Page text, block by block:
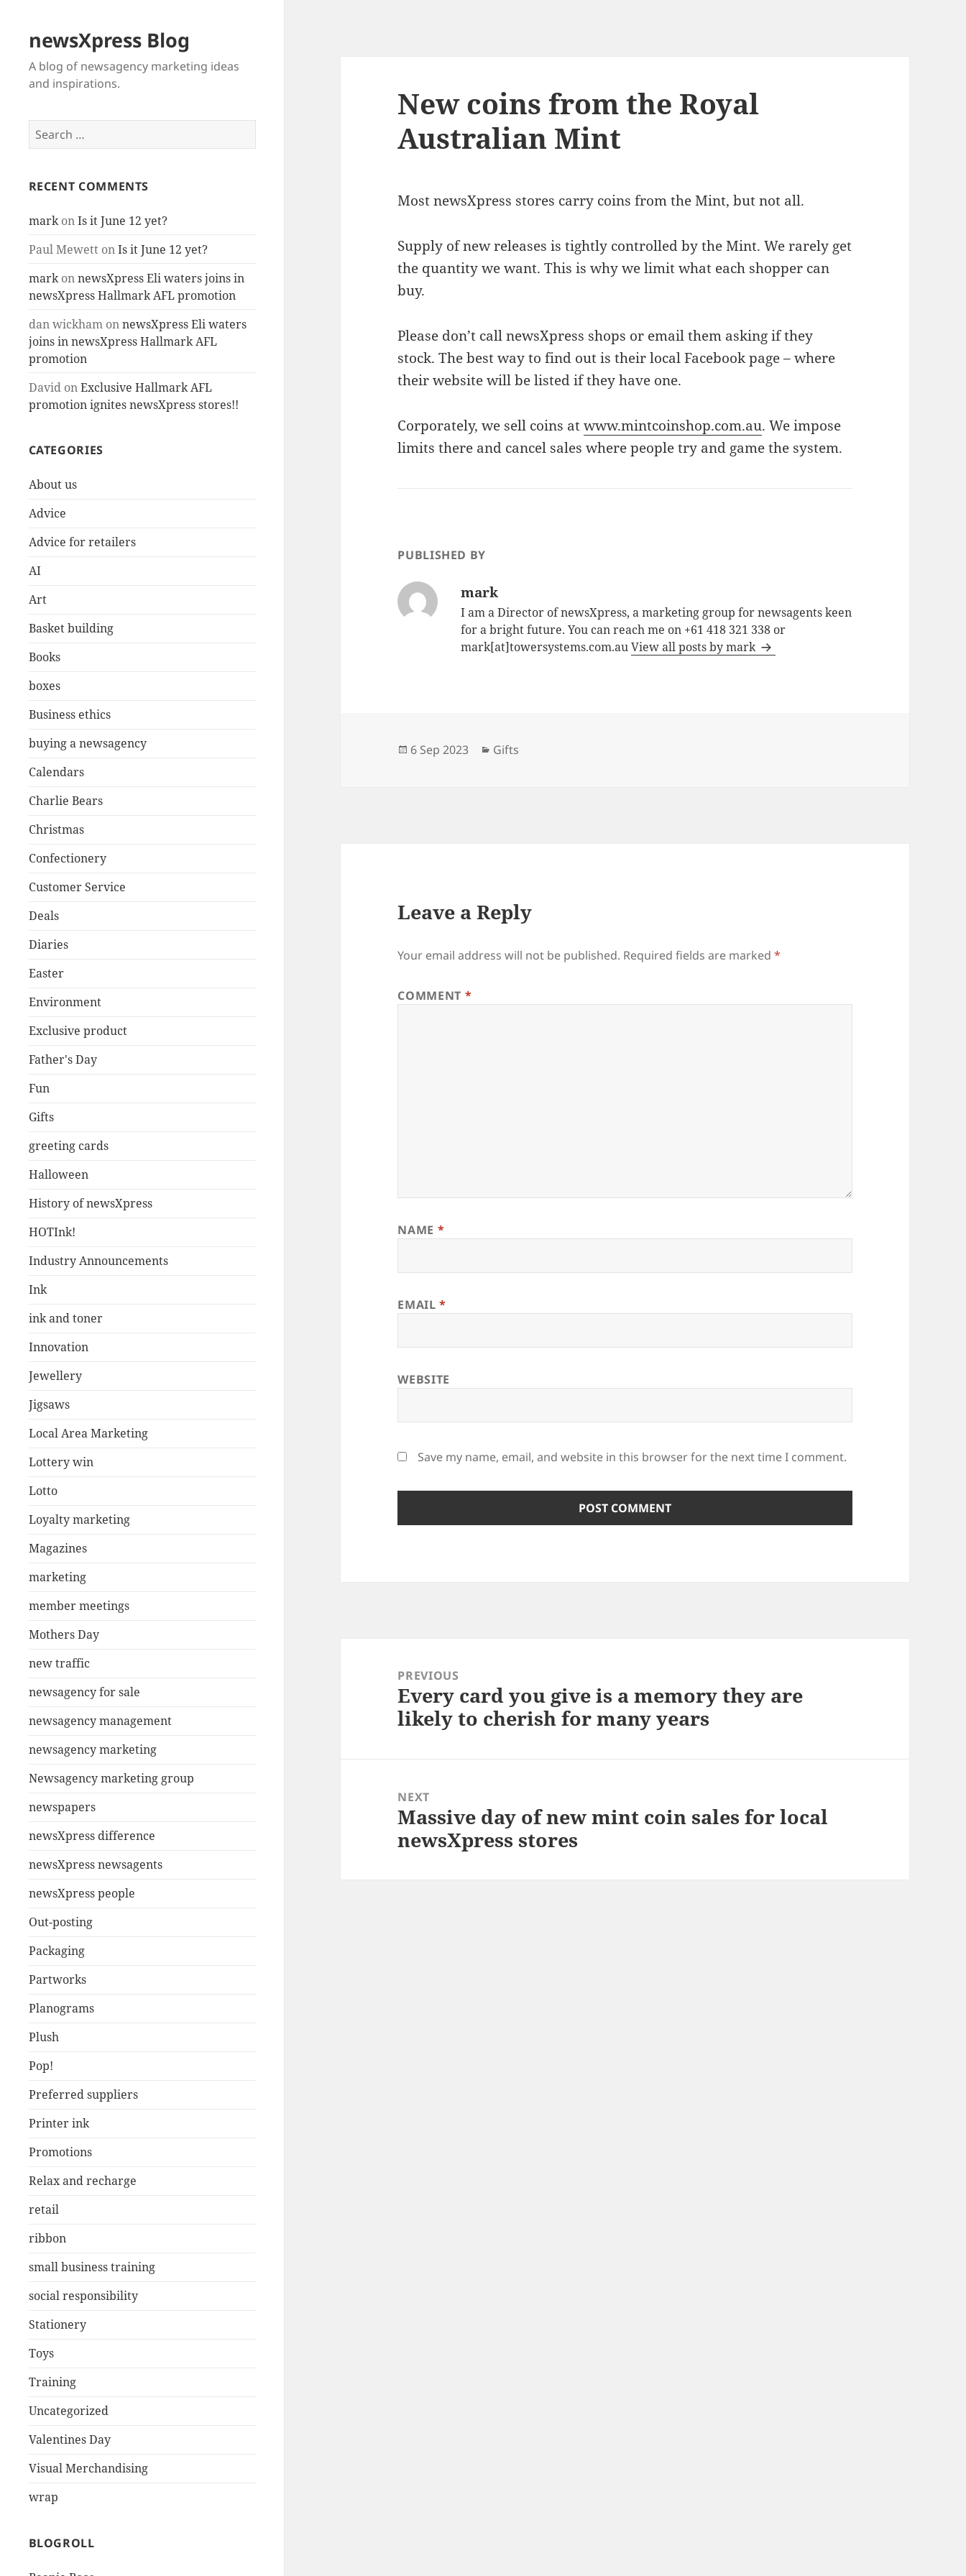
newsXpress Blog
A blog of newsagency marketing ideas
and inspirations.
Search
for:
RECENT COMMENTS
markonIs it June 12 yet?
Paul MewettonIs it June 12 yet?
markonnewsXpress Eli waters joins in
newsXpress Hallmark AFL promotion
dan wickhamonnewsXpress Eli waters
joins in newsXpress Hallmark AFL
promotion
DavidonExclusive Hallmark AFL
promotion ignites newsXpress stores!!
CATEGORIES
About us
Advice
Advice for retailers
AI
Art
Basket building
Books
boxes
Business ethics
buying a newsagency
Calendars
Charlie Bears
Christmas
Confectionery
Customer Service
Deals
Diaries
Easter
Environment
Exclusive product
Father's Day
Fun
Gifts
greeting cards
Halloween
History of newsXpress
HOTInk!
Industry Announcements
Ink
ink and toner
Innovation
Jewellery
Jigsaws
Local Area Marketing
Lottery win
Lotto
Loyalty marketing
Magazines
marketing
member meetings
Mothers Day
new traffic
newsagency for sale
newsagency management
newsagency marketing
Newsagency marketing group
newspapers
newsXpress difference
newsXpress newsagents
newsXpress people
Out-posting
Packaging
Partworks
Planograms
Plush
Pop!
Preferred suppliers
Printer ink
Promotions
Relax and recharge
retail
ribbon
small business training
social responsibility
Stationery
Toys
Training
Uncategorized
Valentines Day
Visual Merchandising
wrap
BLOGROLL
New coins from the Royal
Australian Mint
Most newsXpress stores carry coins from the Mint, but not all.
Supply of new releases is tightly controlled by the Mint. We rarely get
the quantity we want. This is why we limit what each shopper can
buy.
Please don’t call newsXpress shops or email them asking if they
stock. The best way to find out is their local Facebook page – where
their website will be listed if they have one.
Corporately, we sell coins atwww.mintcoinshop.com.au. We impose
limits there and cancel sales where people try and game the system.
PUBLISHED BY
mark
I am a Director of newsXpress, a marketing group for newsagents keen
for a bright future. You can reach me on +61 418 321 338 or
mark[at]towersystems.com.auView all posts by mark
Posted
6 Sep 2023 Categories
Gifts
Leave a Reply
Your email address will not be published. Required fields are marked*
COMMENT *
NAME *
EMAIL*
WEBSITE
Save my name, email, and website in this browser for the next time I comment.
navigationPREVIOUS
Previous
post:
Every card you give is a memory they are
likely to cherish for many years
NEXT
Next
post:
Massive day of new mint coin sales for local
newsXpress stores